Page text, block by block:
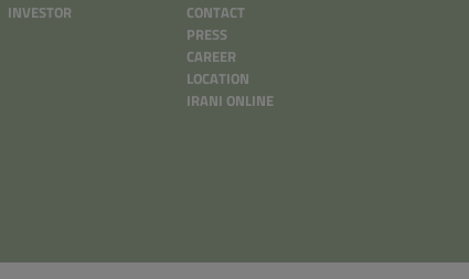
INVESTOR
CONTACT
PRESS
CAREER
LOCATION
IRANI ONLINE